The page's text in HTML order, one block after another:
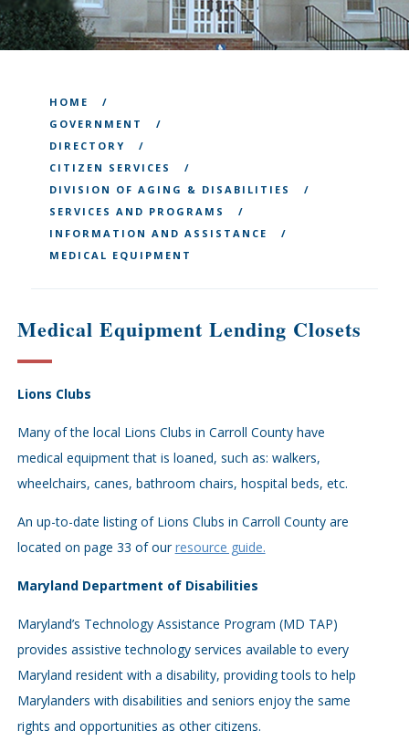
HOME
GOVERNMENT
DIRECTORY
CITIZEN SERVICES
DIVISION OF AGING & DISABILITIES
SERVICES AND PROGRAMS
INFORMATION AND ASSISTANCE
MEDICAL EQUIPMENT
Medical Equipment Lending Closets
Lions Clubs
Many of the local Lions Clubs in Carroll County have
medical equipment that is loaned, such as: walkers,
wheelchairs, canes, bathroom chairs, hospital beds, etc.
An up-to-date listing of Lions Clubs in Carroll County are
located on page 33 of ourresource guide.
Maryland Department of Disabilities
Maryland’s Technology Assistance Program (MD TAP)
provides assistive technology services available to every
Maryland resident with a disability, providing tools to help
Marylanders with disabilities and seniors enjoy the same
rights and opportunities as other citizens.